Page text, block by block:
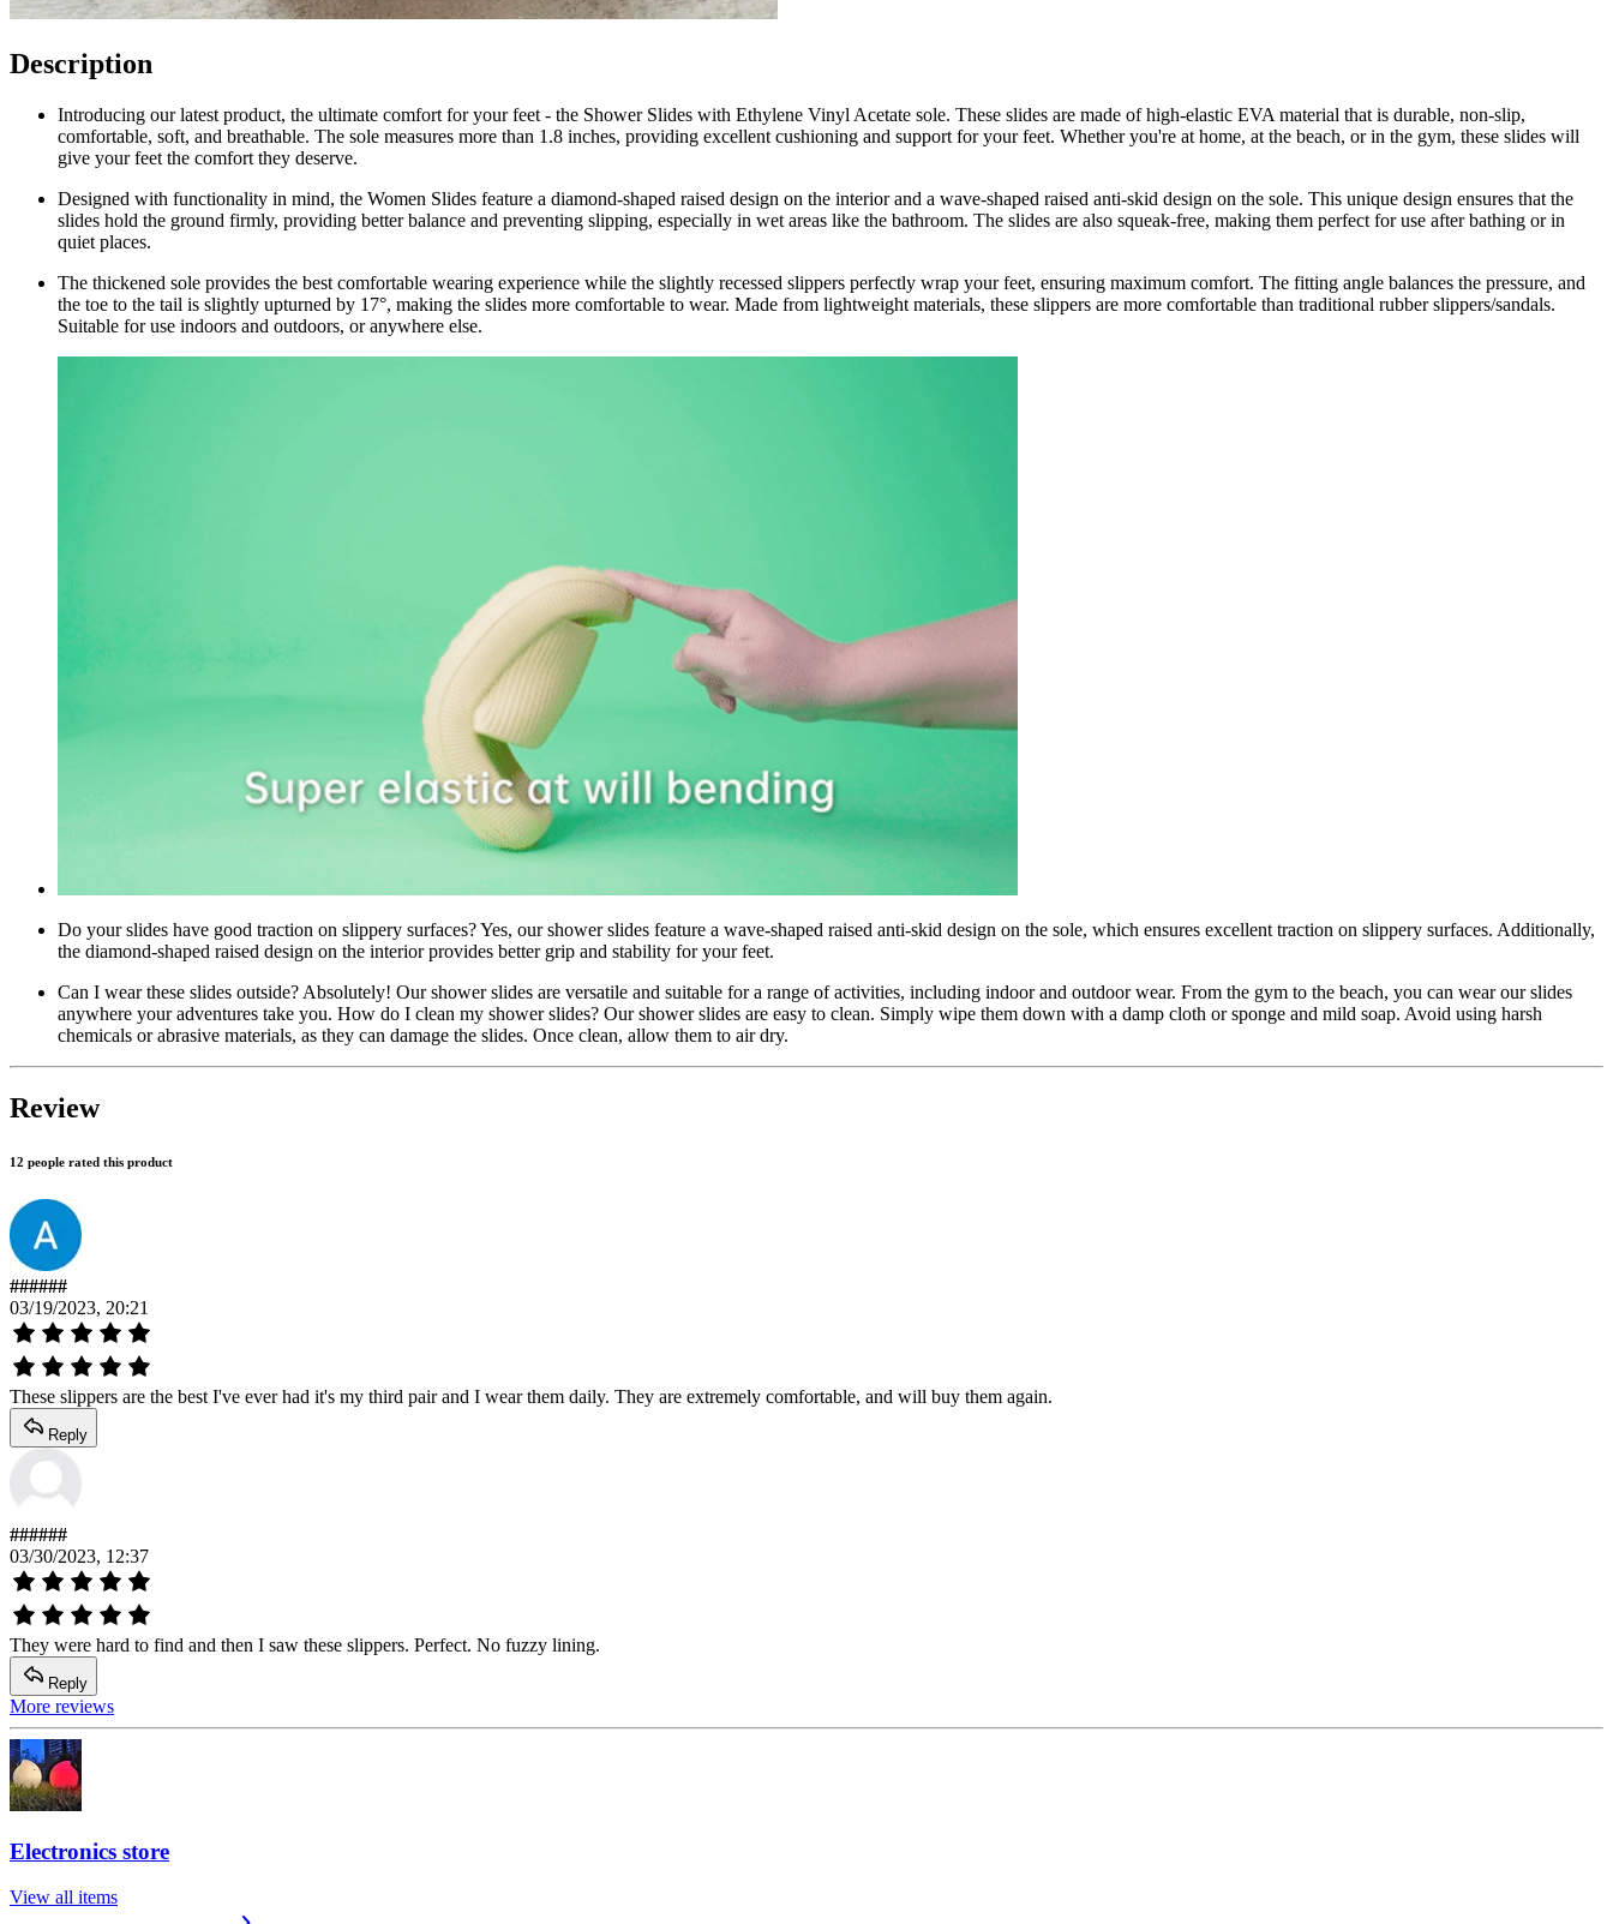
Description
Introducing our latest product, the ultimate comfort for your feet - the Shower Slides with Ethylene Vinyl Acetate sole. These slides are made of high-elastic EVA material that is durable, non-slip,
comfortable, soft, and breathable. The sole measures more than 1.8 inches, providing excellent cushioning and support for your feet. Whether you're at home, at the beach, or in the gym, these slides will
give your feet the comfort they deserve.
Designed with functionality in mind, the Women Slides feature a diamond-shaped raised design on the interior and a wave-shaped raised anti-skid design on the sole. This unique design ensures that the
slides hold the ground firmly, providing better balance and preventing slipping, especially in wet areas like the bathroom. The slides are also squeak-free, making them perfect for use after bathing or in
quiet places.
The thickened sole provides the best comfortable wearing experience while the slightly recessed slippers perfectly wrap your feet, ensuring maximum comfort. The fitting angle balances the pressure, and
the toe to the tail is slightly upturned by 17°, making the slides more comfortable to wear. Made from lightweight materials, these slippers are more comfortable than traditional rubber slippers/sandals.
Suitable for use indoors and outdoors, or anywhere else.
Do your slides have good traction on slippery surfaces? Yes, our shower slides feature a wave-shaped raised anti-skid design on the sole, which ensures excellent traction on slippery surfaces. Additionally,
the diamond-shaped raised design on the interior provides better grip and stability for your feet.
Can I wear these slides outside? Absolutely! Our shower slides are versatile and suitable for a range of activities, including indoor and outdoor wear. From the gym to the beach, you can wear our slides
anywhere your adventures take you. How do I clean my shower slides? Our shower slides are easy to clean. Simply wipe them down with a damp cloth or sponge and mild soap. Avoid using harsh
chemicals or abrasive materials, as they can damage the slides. Once clean, allow them to air dry.
Review
12 people rated this product
######
03/19/2023, 20:21
These slippers are the best I've ever had it's my third pair and I wear them daily. They are extremely comfortable, and will buy them again.
Reply
######
03/30/2023, 12:37
They were hard to find and then I saw these slippers. Perfect. No fuzzy lining.
Reply
More reviews
Electronics store
View all items